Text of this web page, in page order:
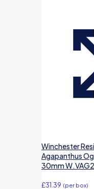
Winchester
Agapanthus
30mm
£31.39 (per box)